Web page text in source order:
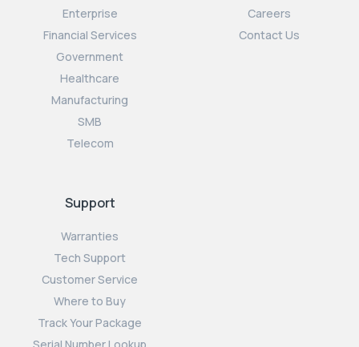
Enterprise
Financial Services
Government
Healthcare
Manufacturing
SMB
Telecom
Careers
Contact Us
Support
Warranties
Tech Support
Customer Service
Where to Buy
Track Your Package
Serial Number Lookup